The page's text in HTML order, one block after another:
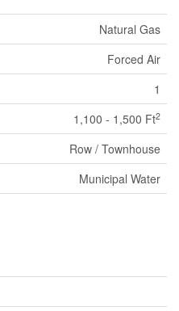
Natural Gas
Forced Air
1
1,100 - 1,500 Ft2
Row / Townhouse
Municipal Water